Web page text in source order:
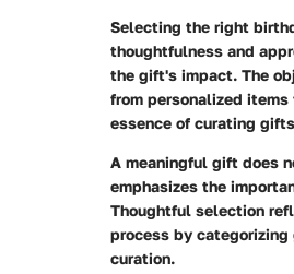
Selecting the right
thoughtfulness and
the gift's impact. The
from personalized
essence of curating
A meaningful gift does
emphasizes the
Thoughtful selection
process by
curation.